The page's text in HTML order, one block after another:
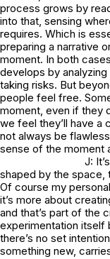
process grows by
into that, sensing
requires. Which is
preparing a narrative
moment. In both
develops by
taking risks. But
people feel free.
moment, even if they
we feel they’ll have a
not always be
sense of the moment
J:
shaped by the space,
Of course my
it’s more about
and that’s part of the
experimentation itself
there’s no set
something new,